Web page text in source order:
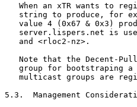
When an xTR wants to
string to produce, for
value 4 (0x67 & 0x3)
server.lispers.net is
   and <rloc2-nz>.
Note that the Decent-
group for bootstraping
multicast groups are
5.3.  Management